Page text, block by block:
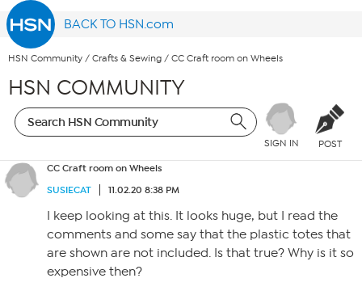
BACK TO HSN.com
HSN Community / Crafts & Sewing / CC Craft room on Wheels
HSN COMMUNITY
SIGN IN POST
CC Craft room on Wheels
SUSIECAT
11.02.20 8:38 PM
I keep looking at this. It looks huge, but I read the
comments and some say that the plastic totes that
are shown are not included. Is that true? Why is it so
expensive then?